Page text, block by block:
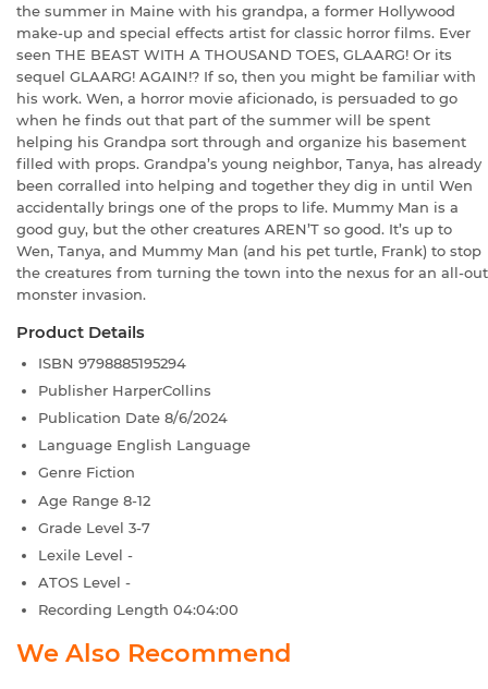
the summer in Maine with his grandpa, a former Hollywood
make-up and special effects artist for classic horror films. Ever
seen THE BEAST WITH A THOUSAND TOES, GLAARG! Or its
sequel GLAARG! AGAIN!? If so, then you might be familiar with
his work. Wen, a horror movie aficionado, is persuaded to go
when he finds out that part of the summer will be spent
helping his Grandpa sort through and organize his basement
filled with props. Grandpa’s young neighbor, Tanya, has already
been corralled into helping and together they dig in until Wen
accidentally brings one of the props to life. Mummy Man is a
good guy, but the other creatures AREN’T so good. It’s up to
Wen, Tanya, and Mummy Man (and his pet turtle, Frank) to stop
the creatures from turning the town into the nexus for an all-out
monster invasion.
Product Details
ISBN 9798885195294
Publisher HarperCollins
Publication Date 8/6/2024
Language English Language
Genre Fiction
Age Range 8-12
Grade Level 3-7
Lexile Level -
ATOS Level -
Recording Length 04:04:00
We Also Recommend